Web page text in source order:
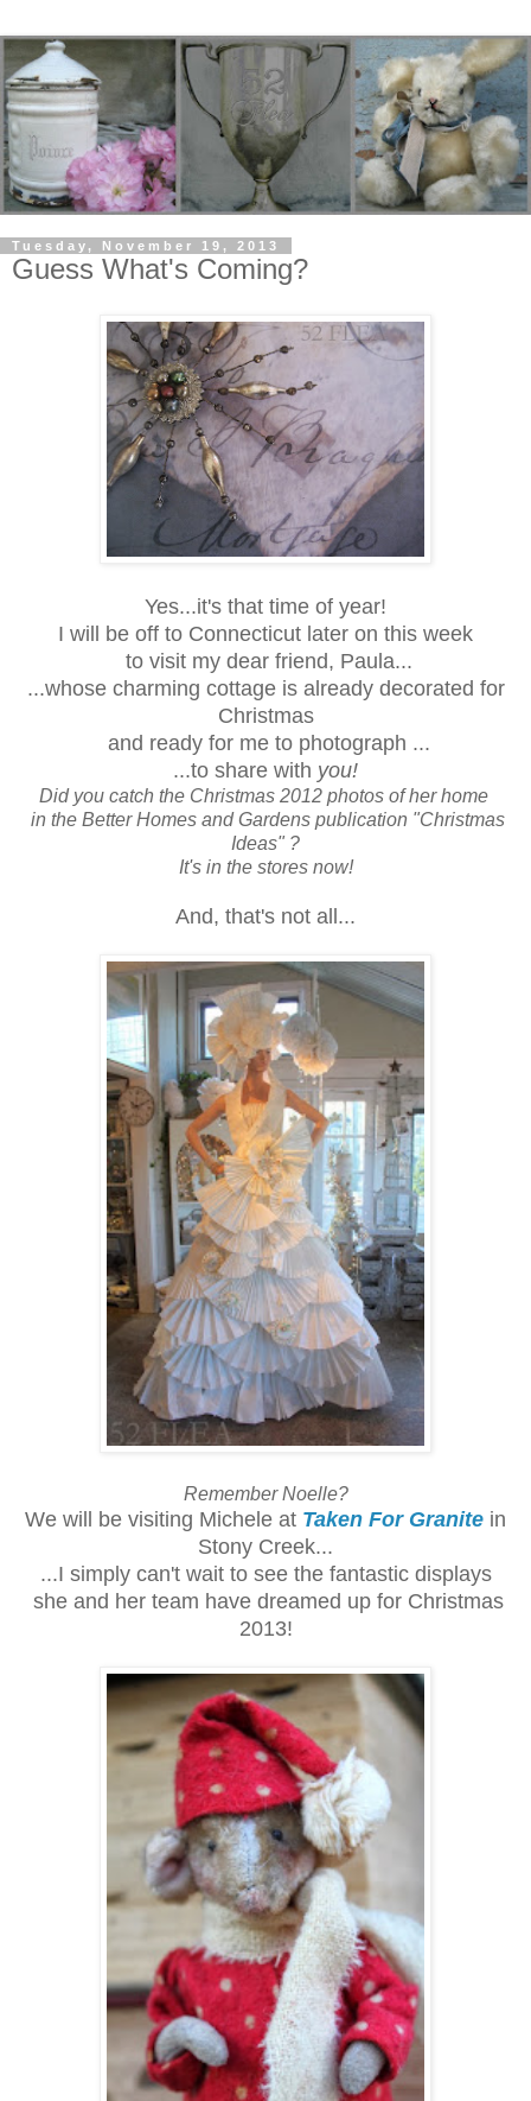
Tuesday, November 19, 2013
Guess What's Coming?
Yes...it's that time of year!
I will be off to Connecticut later on this week
to visit my dear friend, Paula...
...whose charming cottage is already decorated for
Christmas
and ready for me to photograph ...
...to share with you!
Did you catch the Christmas 2012 photos of her home
in the Better Homes and Gardens publication "Christmas
Ideas" ?
It's in the stores now!
And, that's not all...
Remember Noelle?
We will be visiting Michele at Taken For Granite in
Stony Creek...
...I simply can't wait to see the fantastic displays
she and her team have dreamed up for Christmas
2013!